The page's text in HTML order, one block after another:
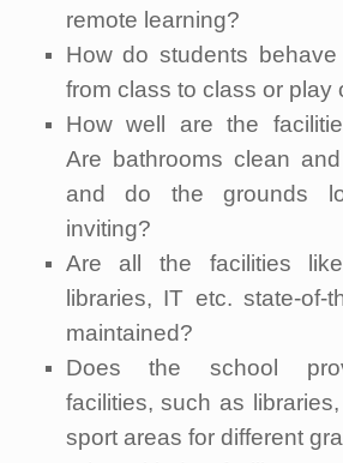
remote learning?
How do students
from class to class or play
How well are the
Are bathrooms clean
and do the grounds
inviting?
Are all the facilities like
libraries, IT etc. state-of-
maintained?
Does the school
facilities, such as
sport areas for different